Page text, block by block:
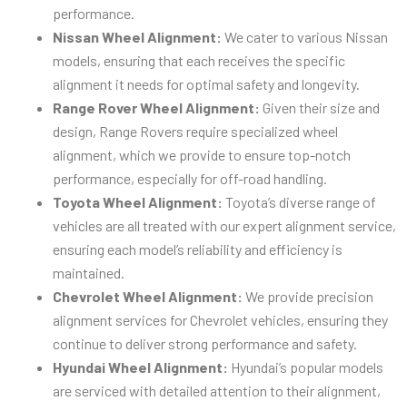
performance.
Nissan Wheel Alignment: We cater to various Nissan
models, ensuring that each receives the specific
alignment it needs for optimal safety and longevity.
Range Rover Wheel Alignment: Given their size and
design, Range Rovers require specialized wheel
alignment, which we provide to ensure top-notch
performance, especially for off-road handling.
Toyota Wheel Alignment: Toyota’s diverse range of
vehicles are all treated with our expert alignment service,
ensuring each model’s reliability and efficiency is
maintained.
Chevrolet Wheel Alignment: We provide precision
alignment services for Chevrolet vehicles, ensuring they
continue to deliver strong performance and safety.
Hyundai Wheel Alignment: Hyundai’s popular models
are serviced with detailed attention to their alignment,